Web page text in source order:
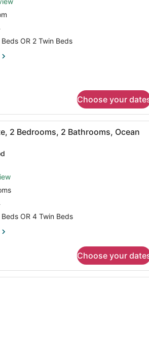
OR 2 Twin Beds
Choose your
A hotel room with a bed, a
2 Bedrooms, 2 Bathrooms, Ocean
OR 4 Twin Beds
Choose your